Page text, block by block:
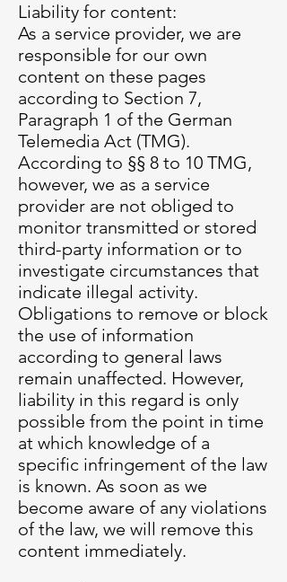
Liability for content:
As a service provider, we are
responsible for our own
content on these pages
according to Section 7,
Paragraph 1 of the German
Telemedia Act (TMG).
According to §§ 8 to 10 TMG,
however, we as a service
provider are not obliged to
monitor transmitted or stored
third-party information or to
investigate circumstances that
indicate illegal activity.
Obligations to remove or block
the use of information
according to general laws
remain unaffected. However,
liability in this regard is only
possible from the point in time
at which knowledge of a
specific infringement of the law
is known. As soon as we
become aware of any violations
of the law, we will remove this
content immediately.